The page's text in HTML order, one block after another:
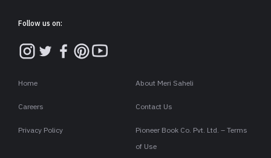
Follow us on:
Home About Meri Saheli
Careers Contact Us
Privacy Policy
Pioneer Book Co. Pvt. Ltd. – Terms
of Use